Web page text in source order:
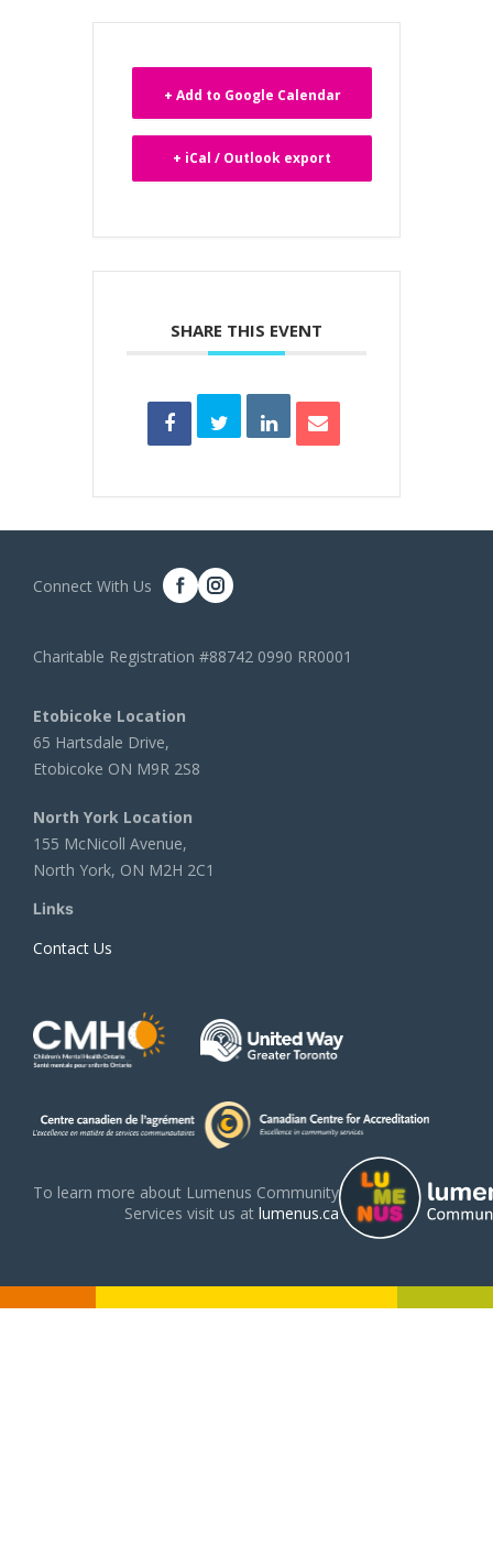
+ Add to Google Calendar
+ iCal / Outlook export
SHARE THIS EVENT
Connect With Us
Charitable Registration #88742 0990 RR0001
Etobicoke Location
65 Hartsdale Drive,
Etobicoke ON M9R 2S8
North York Location
155 McNicoll Avenue,
North York, ON M2H 2C1
Links
Contact Us
To learn more about Lumenus Community
Services visit us at lumenus.ca